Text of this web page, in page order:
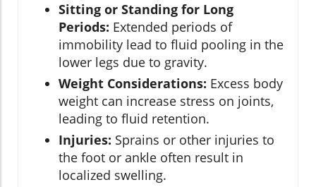
Sitting or Standing for Long
Periods: Extended periods of
immobility lead to fluid pooling in the
lower legs due to gravity.
Weight Considerations: Excess body
weight can increase stress on joints,
leading to fluid retention.
Injuries: Sprains or other injuries to
the foot or ankle often result in
localized swelling.